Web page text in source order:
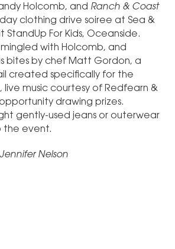
Holcomb, and Ranch & Coast
clothing drive soiree at Sea &
StandUp For Kids, Oceanside.
with Holcomb, and
bites by chef Matt Gordon, a
created specifically for the
live music courtesy of Redfearn &
drawing prizes.
gently-used jeans or outerwear
the event.
Nelson